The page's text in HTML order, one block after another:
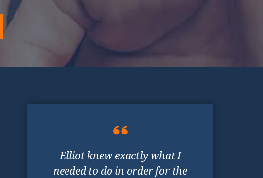
Elliot knew exactly what I
needed to do in order for the